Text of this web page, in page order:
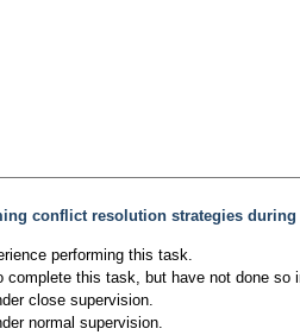
conflict resolution strategies
performing this task.
complete this task, but have not done so
close supervision.
normal supervision.